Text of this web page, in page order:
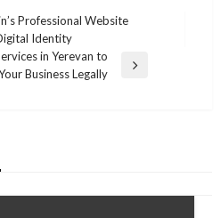
Professional Website
Identity
in Yerevan to
Business Legally